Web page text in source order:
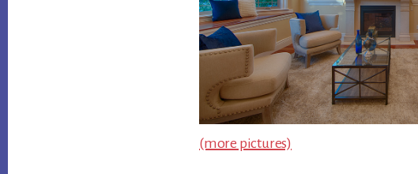
(more pictures)